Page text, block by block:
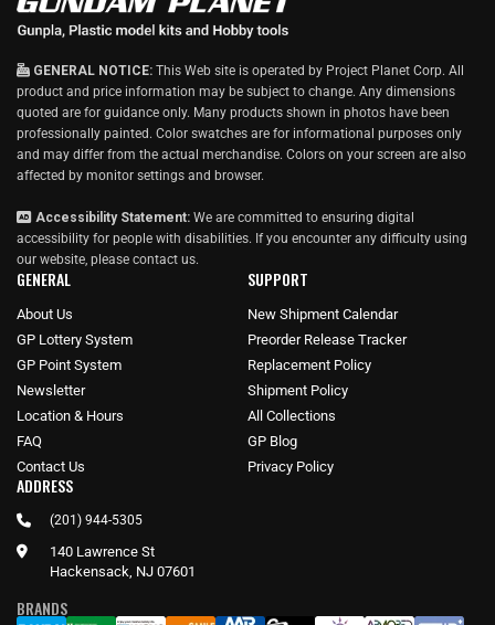
GENERAL NOTICE: This Web site is operated by Project Planet Corp. All
product and price information may be subject to change. Any dimensions
quoted are for guidance only. Many products shown in photos have been
professionally painted. Color swatches are for informational purposes only
and may differ from the actual merchandise. Colors on your screen are also
affected by monitor settings and browser.
Accessibility Statement: We are committed to ensuring digital
accessibility for people with disabilities. If you encounter any difficulty using
our website, please contact us.
GENERAL
About Us
GP Lottery System
GP Point System
Newsletter
Location & Hours
FAQ
Contact Us
SUPPORT
New Shipment Calendar
Preorder Release Tracker
Replacement Policy
Shipment Policy
All Collections
GP Blog
Privacy Policy
ADDRESS
(201) 944-5305
140 Lawrence St
Hackensack, NJ 07601
BRANDS